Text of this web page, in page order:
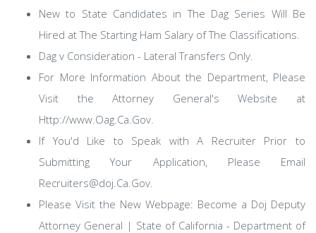
New to State Candidates in The Dag Series Will Be
Hired at The Starting Ham Salary of The Classifications.
Dag v Consideration - Lateral Transfers Only.
For More Information About the Department, Please
Visit the Attorney General's Website at
Http://www.Oag.Ca.Gov.
If You'd Like to Speak with A Recruiter Prior to
Submitting Your Application, Please Email
Recruiters@doj.Ca.Gov.
Please Visit the New Webpage: Become a Doj Deputy
Attorney General | State of California - Department of